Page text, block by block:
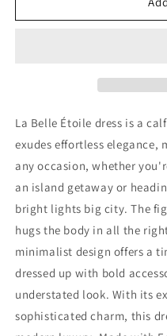
Belle
Belle
La Belle Étoile dress is a
exudes effortless elegance,
any occasion, whether
an island getaway or
bright lights big city. The
hugs the body in all the
minimalist design offers a
dressed up with bold
understated look. With its
sophisticated charm, this